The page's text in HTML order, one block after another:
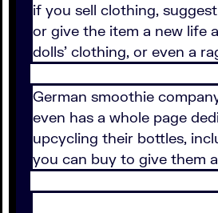
if you sell clothing,
or give the item a new life
dolls' clothing, or even a
German smoothie
even has a whole page
upcycling their bottles,
you can buy to give them